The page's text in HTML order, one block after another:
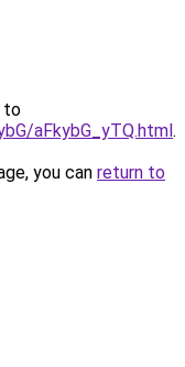
to
aFkybG_yTQ.html.
you can return to